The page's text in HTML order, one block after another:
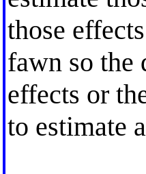
those
fawn so the
effects or
to estimate